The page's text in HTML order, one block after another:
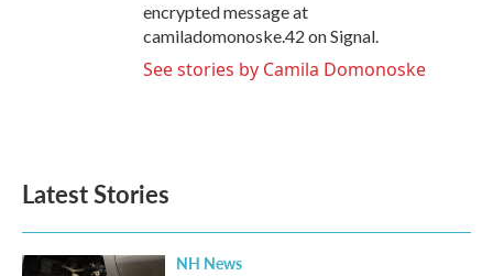
encrypted message at
camiladomonoske.42 on Signal.
See stories by Camila Domonoske
Latest Stories
NH News